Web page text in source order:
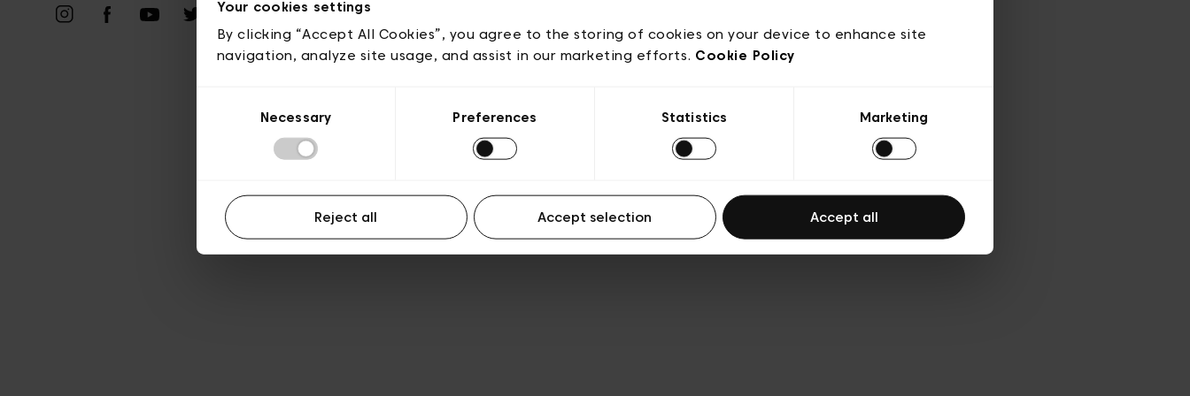
Your cookies settings
By clicking “Accept All Cookies”, you agree to the storing of cookies on your device to enhance site
navigation, analyze site usage, and assist in our marketing efforts. Cookie Policy
Necessary Preferences Statistics Marketing
Reject all Accept selection Accept all
Transparency & Legal